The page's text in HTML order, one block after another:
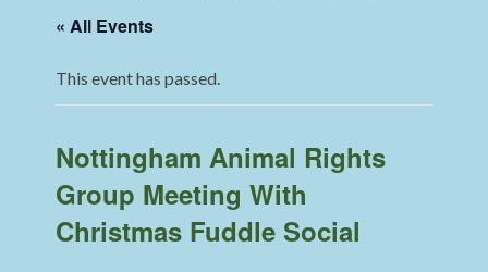
« All Events
This event has passed.
Nottingham Animal Rights
Group Meeting With
Christmas Fuddle Social